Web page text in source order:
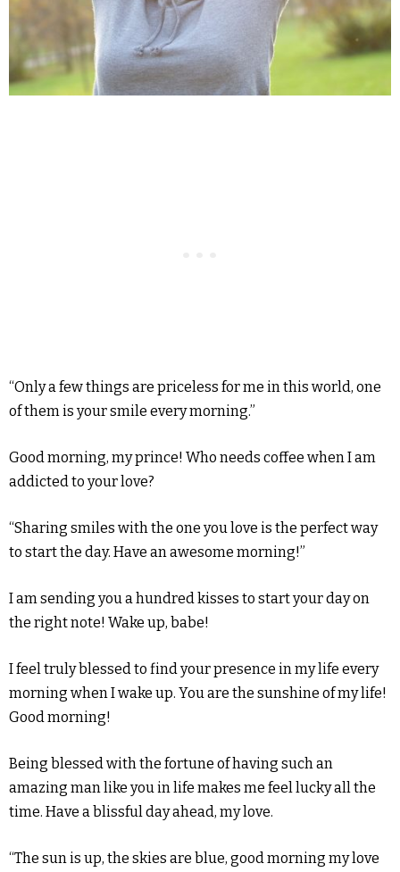
“Only a few things are priceless for me in this world, one
of them is your smile every morning.”
Good morning, my prince! Who needs coffee when I am
addicted to your love?
“Sharing smiles with the one you love is the perfect way
to start the day. Have an awesome morning!”
I am sending you a hundred kisses to start your day on
the right note! Wake up, babe!
I feel truly blessed to find your presence in my life every
morning when I wake up. You are the sunshine of my life!
Good morning!
Being blessed with the fortune of having such an
amazing man like you in life makes me feel lucky all the
time. Have a blissful day ahead, my love.
“The sun is up, the skies are blue, good morning my love